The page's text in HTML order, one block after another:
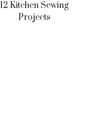
12 Kitchen Sewing
Projects